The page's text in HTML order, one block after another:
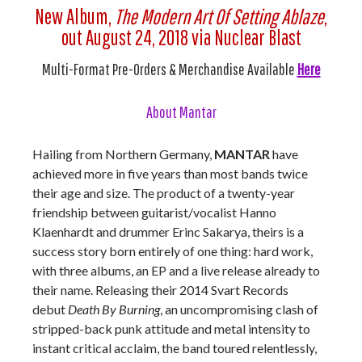
New Album, The Modern Art Of Setting Ablaze,
out August 24, 2018 via Nuclear Blast
Multi-Format Pre-Orders & Merchandise Available Here
About Mantar
Hailing from Northern Germany, MANTARhave
achieved more in five years than most bands twice
their age and size. The product of a twenty-year
friendship between guitarist/vocalist Hanno
Klaenhardt and drummer Erinc Sakarya, theirs is a
success story born entirely of one thing: hard work,
with three albums, an EP and a live release already to
their name. Releasing their 2014 Svart Records
debut Death By Burning, an uncompromising clash of
stripped-back punk attitude and metal intensity to
instant critical acclaim, the band toured relentlessly,